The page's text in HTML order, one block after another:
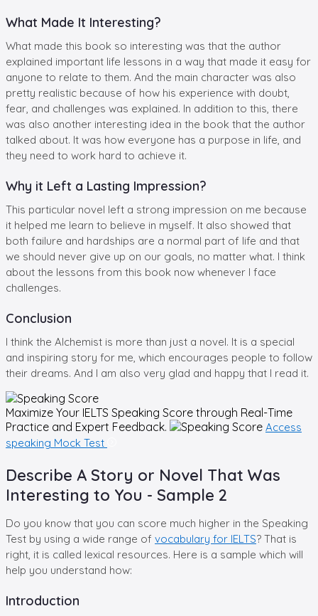
What Made It Interesting?
What made this book so interesting was that the author
explained important life lessons in a way that made it easy for
anyone to relate to them. And the main character was also
pretty realistic because of how his experience with doubt,
fear, and challenges was explained. In addition to this, there
was also another interesting idea in the book that the author
talked about. It was how everyone has a purpose in life, and
they need to work hard to achieve it.
Why it Left a Lasting Impression?
This particular novel left a strong impression on me because
it helped me learn to believe in myself. It also showed that
both failure and hardships are a normal part of life and that
we should never give up on our goals, no matter what. I think
about the lessons from this book now whenever I face
challenges.
Conclusion
I think the Alchemist is more than just a novel. It is a special
and inspiring story for me, which encourages people to follow
their dreams. And I am also very glad and happy that I read it.
Maximize Your IELTS Speaking Score through Real-Time
Practice and Expert Feedback.
Access
speaking Mock Test
Describe A Story or Novel That Was
Interesting to You - Sample 2
Do you know that you can score much higher in the Speaking
Test by using a wide range of vocabulary for IELTS? That is
right, it is called lexical resources. Here is a sample which will
help you understand how:
Introduction